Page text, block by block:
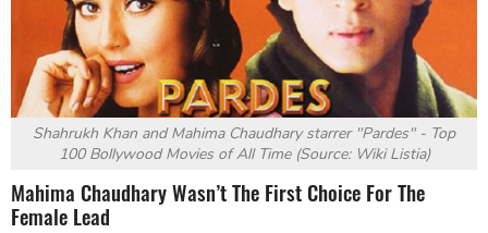
Shahrukh Khan and Mahima Chaudhary starrer "Pardes" - Top
100 Bollywood Movies of All Time (Source: Wiki Listia)
Mahima Chaudhary Wasn’t The First Choice For The
Female Lead